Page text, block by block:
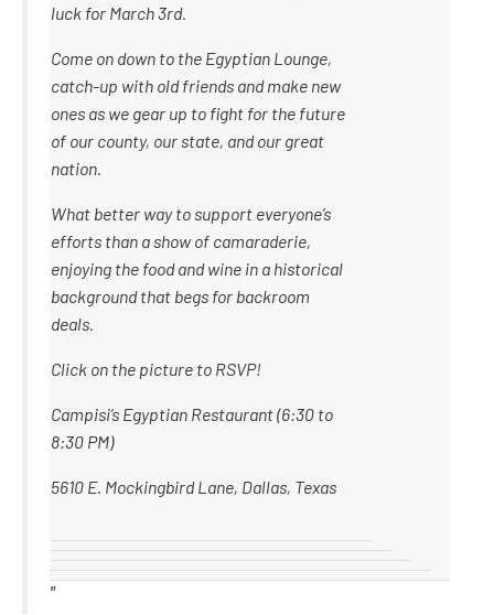
luck for March 3rd.
Come on down to the Egyptian Lounge,
catch-up with old friends and make new
ones as we gear up to fight for the future
of our county, our state, and our great
nation.
What better way to support everyone’s
efforts than a show of camaraderie,
enjoying the food and wine in a historical
background that begs for backroom
deals.
Click on the picture to RSVP!
Campisi’s Egyptian Restaurant (6:30 to
8:30 PM)
5610 E. Mockingbird Lane, Dallas, Texas